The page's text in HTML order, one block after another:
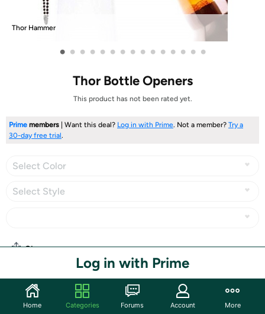
Thor Hammer
• • • • • • • • • • • • • • •
Thor Bottle Openers
This product has not been rated yet.
Prime members | Want this deal? Log in with Prime. Not a member? Try a
30-day free trial.
Select Color
Select Style
Log in with Prime
Share
Community
Home Categories Forums Account More